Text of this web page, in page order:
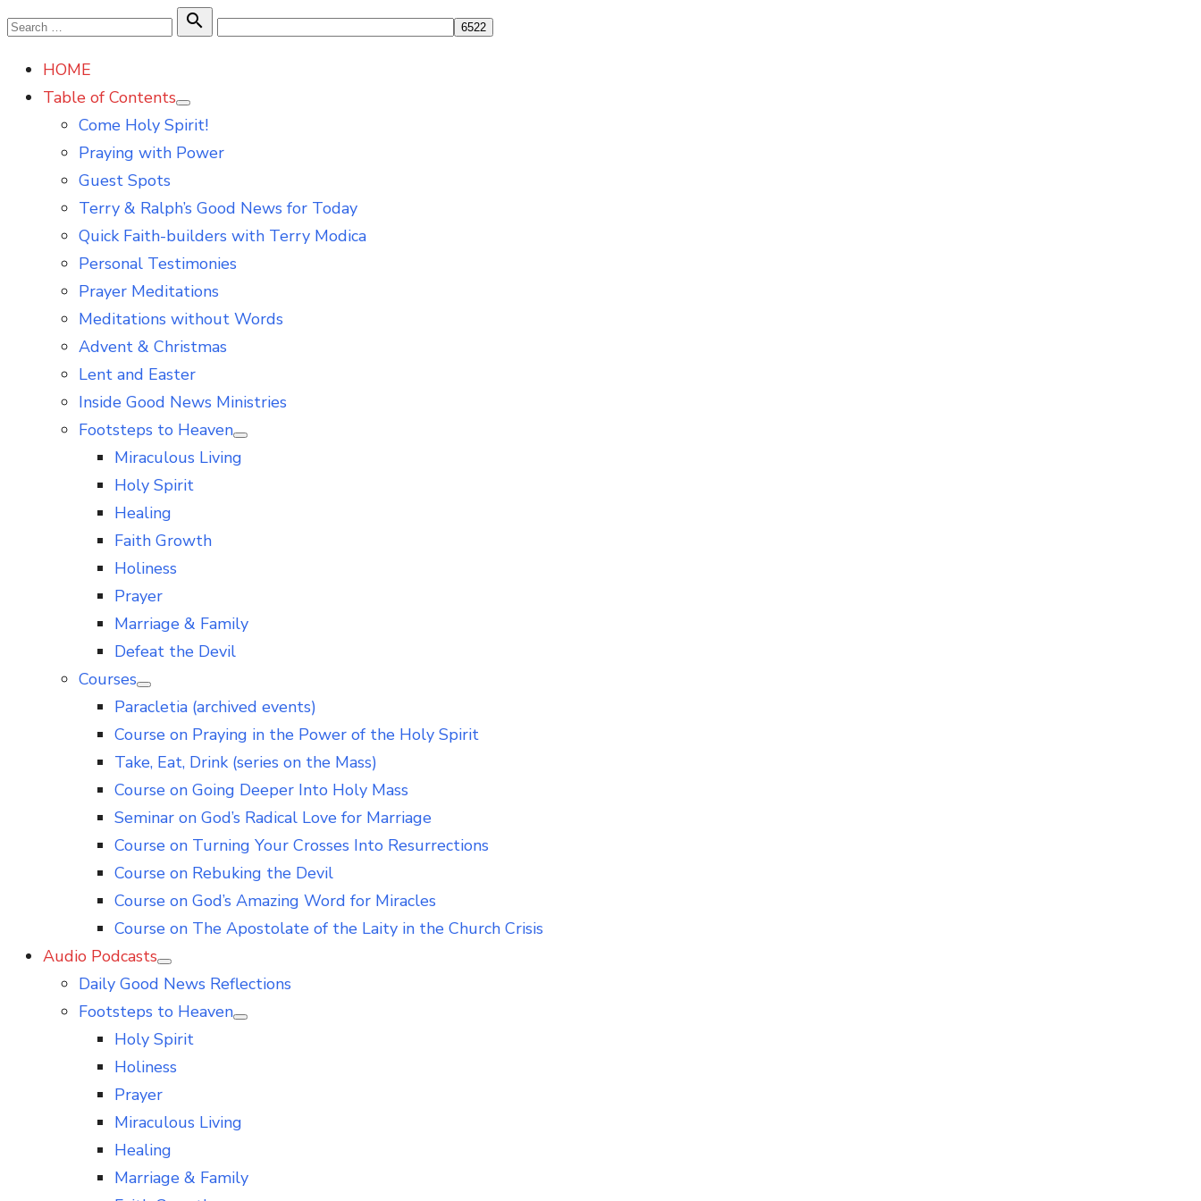
Skip
content
Search

Search
HOME
Table of Contents
Show
sub
Come Holy Spirit!
Praying with Power
Guest Spots
Terry & Ralph’s Good News for Today
Quick Faith-builders with Terry Modica
Personal Testimonies
Prayer Meditations
Meditations without Words
Advent & Christmas
Lent and Easter
Inside Good News Ministries
Footsteps to Heaven
Show
sub
menu
Miraculous Living
Holy Spirit
Healing
Faith Growth
Holiness
Prayer
Marriage & Family
Defeat the Devil
Courses
Show
sub
Paracletia (archived events)
Course on Praying in the Power of the Holy Spirit
Take, Eat, Drink (series on the Mass)
Course on Going Deeper Into Holy Mass
Seminar on God’s Radical Love for Marriage
Course on Turning Your Crosses Into Resurrections
Course on Rebuking the Devil
Course on God’s Amazing Word for Miracles
Course on The Apostolate of the Laity in the Church Crisis
Audio Podcasts
Show
sub
Daily Good News Reflections
Footsteps to Heaven
Show
Holy Spirit
Holiness
Prayer
Miraculous Living
Healing
Marriage & Family